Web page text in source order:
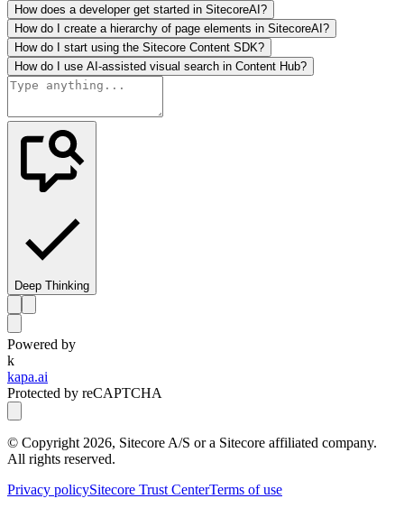
How does a developer get started in SitecoreAI?
How do I create a hierarchy of page elements in SitecoreAI?
How do I start using the Sitecore Content SDK?
How do I use AI-assisted visual search in Content Hub?
Deep Thinking
Powered by
k
kapa.ai
Protected by reCAPTCHA
© Copyright 2026, Sitecore A/S or a Sitecore affiliated company.
All rights reserved.
Privacy policySitecore Trust CenterTerms of use